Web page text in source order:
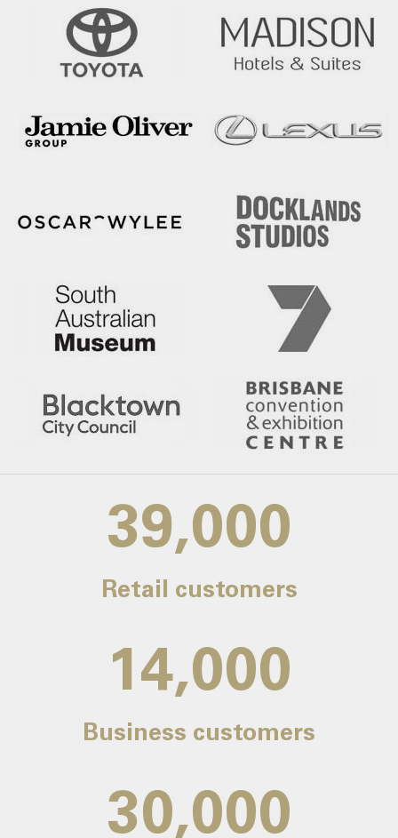
39,000
Retail customers
14,000
Business customers
30,000